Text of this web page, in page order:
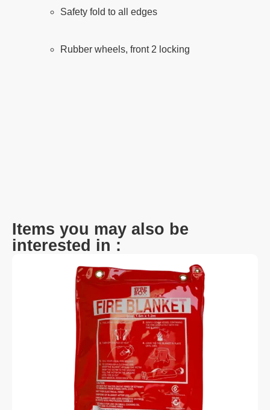
Safety fold to all edges
Rubber wheels, front 2 locking
Items you may also be
interested in :